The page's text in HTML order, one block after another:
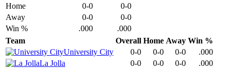
Home
0-0
0-0
Away
0-0
0-0
Win %
.000
.000
Team
Overall Home Away Win %
University City
0-0 0-0 0-0
.000
La Jolla
0-0 0-0 0-0
.000